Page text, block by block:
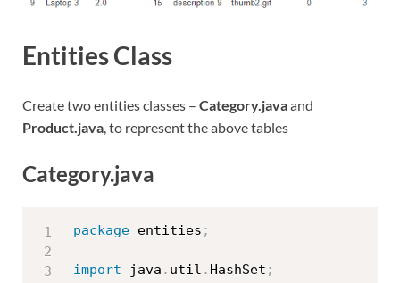
Entities Class
Create two entities classes – Category.javaand
Product.java, to represent the above tables
Category.java
package entities ;
import java . util . HashSet ;